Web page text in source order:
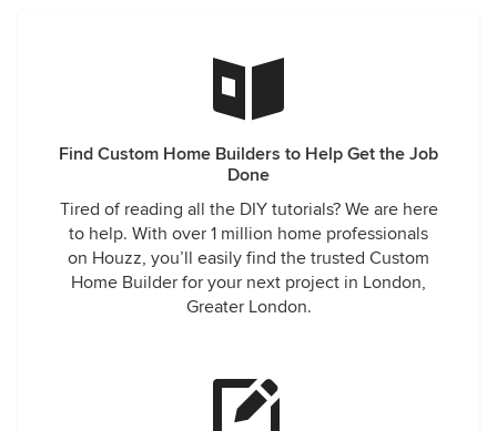
Find Custom Home Builders to Help Get the Job
Done
Tired of reading all the DIY tutorials? We are here
to help. With over 1 million home professionals
on Houzz, you’ll easily find the trusted Custom
Home Builder for your next project in London,
Greater London.